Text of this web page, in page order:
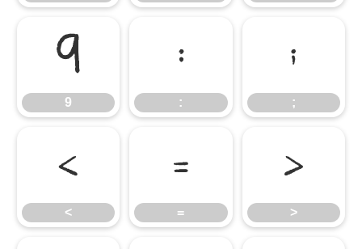
9
9
:
:
;
;
<
<
=
=
>
>